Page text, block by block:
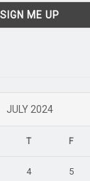
JULY 2024
T F
4 5